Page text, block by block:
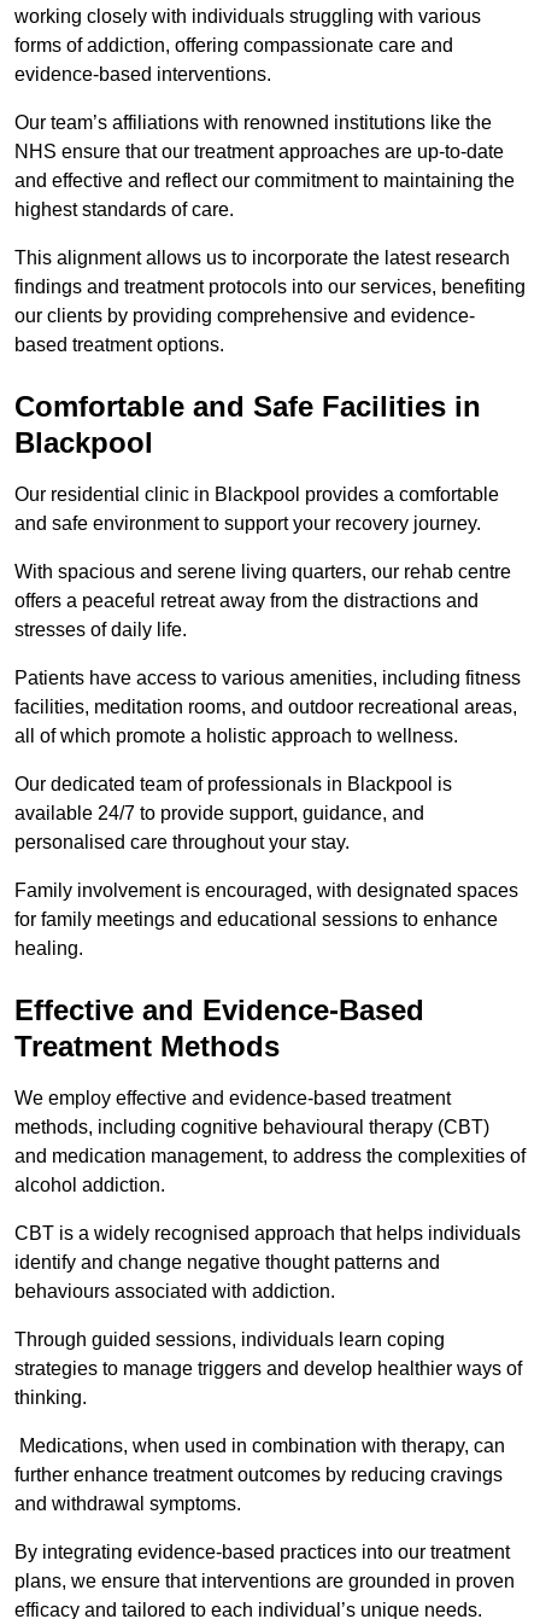
working closely with individuals struggling with various
forms of addiction, offering compassionate care and
evidence-based interventions.
Our team’s affiliations with renowned institutions like the
NHS ensure that our treatment approaches are up-to-date
and effective and reflect our commitment to maintaining the
highest standards of care.
This alignment allows us to incorporate the latest research
findings and treatment protocols into our services, benefiting
our clients by providing comprehensive and evidence-
based treatment options.
Comfortable and Safe Facilities in
Blackpool
Our residential clinic in Blackpool provides a comfortable
and safe environment to support your recovery journey.
With spacious and serene living quarters, our rehab centre
offers a peaceful retreat away from the distractions and
stresses of daily life.
Patients have access to various amenities, including fitness
facilities, meditation rooms, and outdoor recreational areas,
all of which promote a holistic approach to wellness.
Our dedicated team of professionals in Blackpool is
available 24/7 to provide support, guidance, and
personalised care throughout your stay.
Family involvement is encouraged, with designated spaces
for family meetings and educational sessions to enhance
healing.
Effective and Evidence-Based
Treatment Methods
We employ effective and evidence-based treatment
methods, including cognitive behavioural therapy (CBT)
and medication management, to address the complexities of
alcohol addiction.
CBT is a widely recognised approach that helps individuals
identify and change negative thought patterns and
behaviours associated with addiction.
Through guided sessions, individuals learn coping
strategies to manage triggers and develop healthier ways of
thinking.
Medications, when used in combination with therapy, can
further enhance treatment outcomes by reducing cravings
and withdrawal symptoms.
By integrating evidence-based practices into our treatment
plans, we ensure that interventions are grounded in proven
efficacy and tailored to each individual’s unique needs.